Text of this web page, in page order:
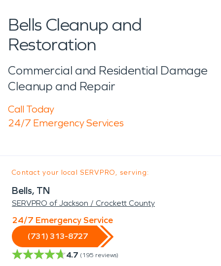
Bells Cleanup and
Restoration
Commercial and Residential Damage
Cleanup and Repair
Call Today
24/7 Emergency Services
Contact your local SERVPRO, serving:
Bells, TN
SERVPRO of Jackson / Crockett County
24/7 Emergency Service
(731) 313-8727
4.7 (195 reviews)